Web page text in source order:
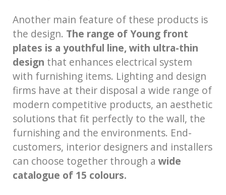
Another main feature of these products is
the design. The range of Young front
plates is a youthful line, with ultra-thin
design that enhances electrical system
with furnishing items. Lighting and design
firms have at their disposal a wide range of
modern competitive products, an aesthetic
solutions that fit perfectly to the wall, the
furnishing and the environments. End-
customers, interior designers and installers
can choose together through a wide
catalogue of 15 colours.